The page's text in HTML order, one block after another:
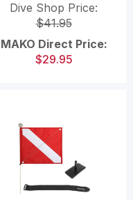
Dive Shop Price:
$41.95
MAKO Direct Price:
$29.95